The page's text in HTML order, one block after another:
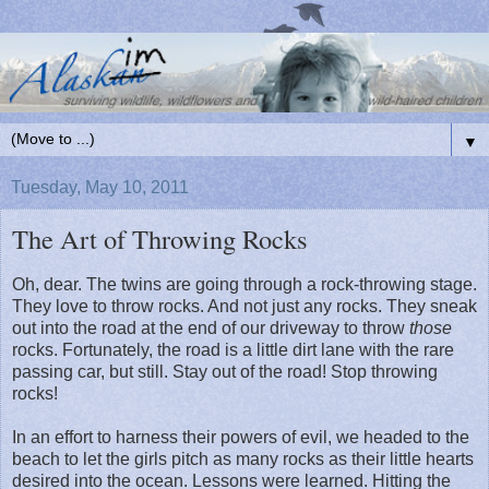
▼
Tuesday, May 10, 2011
The Art of Throwing Rocks
Oh, dear. The twins are going through a rock-throwing stage.
They love to throw rocks. And not just any rocks. They sneak
out into the road at the end of our driveway to throw those
rocks. Fortunately, the road is a little dirt lane with the rare
passing car, but still. Stay out of the road! Stop throwing
rocks!
In an effort to harness their powers of evil, we headed to the
beach to let the girls pitch as many rocks as their little hearts
desired into the ocean. Lessons were learned. Hitting the